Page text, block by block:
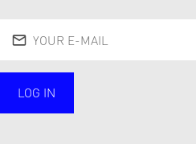
LOG IN